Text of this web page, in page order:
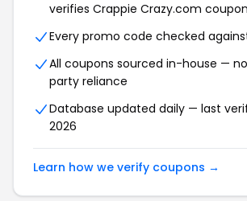
verifies Crappie Crazy.com
Every promo code checked
All coupons sourced in-house —
party reliance
Database updated daily — last
2026
Learn how we verify coupons →